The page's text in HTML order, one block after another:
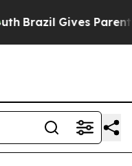
Brazil Gives Parents